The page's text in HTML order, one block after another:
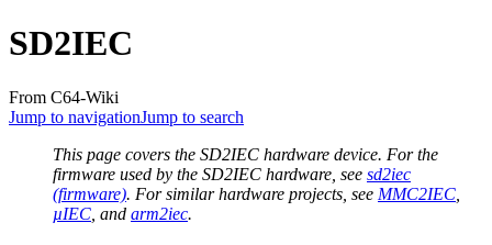
SD2IEC
From C64-Wiki
Jump to navigationJump to search
This page covers the SD2IEC hardware device. For the
firmware used by the SD2IEC hardware, see sd2iec
(firmware). For similar hardware projects, see MMC2IEC
µIEC , and arm2iec.